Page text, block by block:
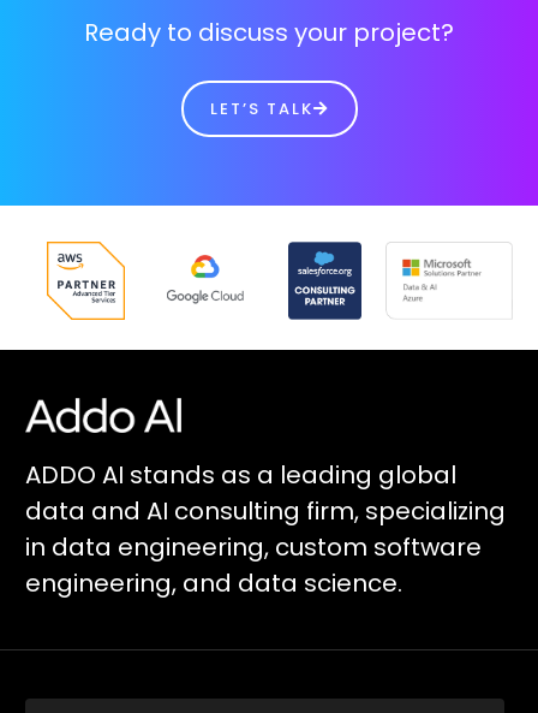
Ready to discuss your project?
LET’S TALK
ADDO AI stands as a leading global
data and AI consulting firm, specializing
in data engineering, custom software
engineering, and data science.